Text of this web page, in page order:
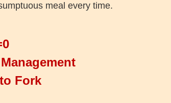
meal every time.
Fork